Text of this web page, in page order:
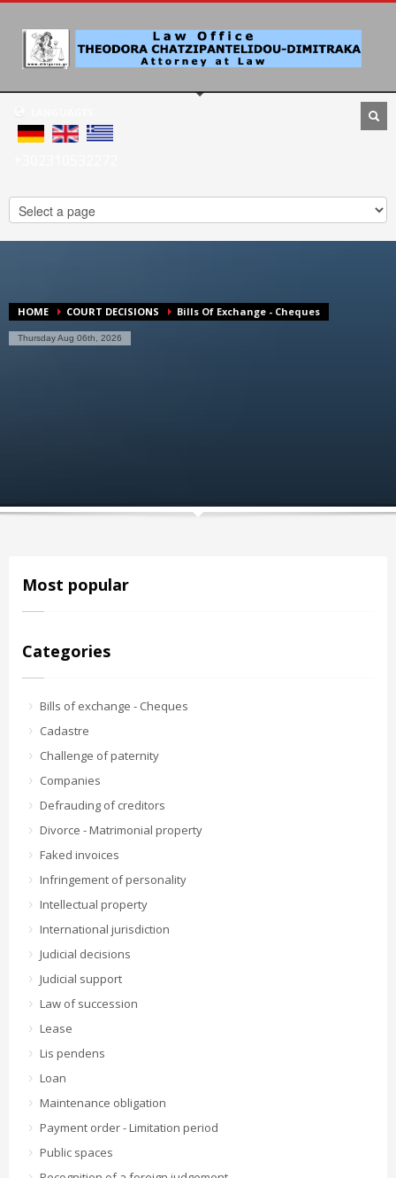
HOME COURT DECISIONS Bills Of Exchange - Cheques
Thursday Aug 06th, 2026
Most popular
Categories
Bills of exchange - Cheques
Cadastre
Challenge of paternity
Companies
Defrauding of creditors
Divorce - Matrimonial property
Faked invoices
Infringement of personality
Intellectual property
International jurisdiction
Judicial decisions
Judicial support
Law of succession
Lease
Lis pendens
Loan
Maintenance obligation
Payment order - Limitation period
Public spaces